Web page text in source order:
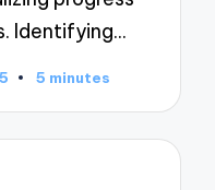
Identifying…
5 minutes